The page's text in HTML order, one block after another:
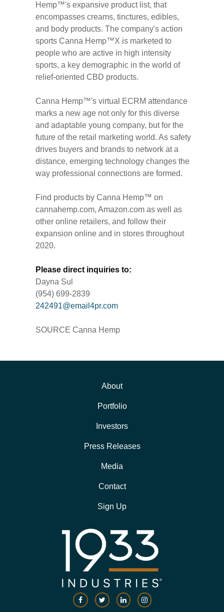
Hemp™'s expansive product list, that
encompasses creams, tinctures, edibles,
and body products. The company's action
sports Canna Hemp™X is marketed to
people who are active in high intensity
sports, a key demographic in the world of
relief-oriented CBD products.
Canna Hemp™'s virtual ECRM attendance
marks a new age not only for this diverse
and adaptable young company, but for the
future of the retail marketing world. As safety
drives buyers and brands to network at a
distance, emerging technology changes the
way professional connections are formed.
Find products by Canna Hemp™ on
cannahemp.com, Amazon.com as well as
other online retailers, and follow their
expansion online and in stores throughout
2020.
Please direct inquiries to:
Dayna Sul
(954) 699-2839
242491@email4pr.com
SOURCE Canna Hemp
About
Portfolio
Investors
Press Releases
Media
Contact
Sign Up